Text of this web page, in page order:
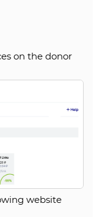
on the donor
website